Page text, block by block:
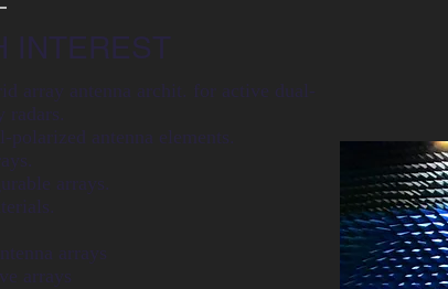
INTEREST
array antenna archit. for active dual-
radars.
polarized antenna elements.
arrays.
arrays
arrays